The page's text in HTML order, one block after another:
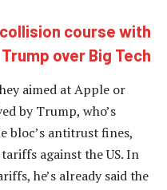
course with
Trump over Big Tech
aimed at Apple or
by Trump, who’s
bloc’s antitrust fines,
against the US. In
he’s already said the